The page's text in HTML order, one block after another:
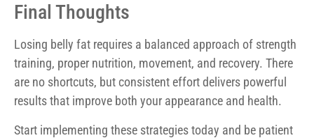
Final Thoughts
Losing belly fat requires a balanced approach of strength
training, proper nutrition, movement, and recovery. There
are no shortcuts, but consistent effort delivers powerful
results that improve both your appearance and health.
Start implementing these strategies today and be patient